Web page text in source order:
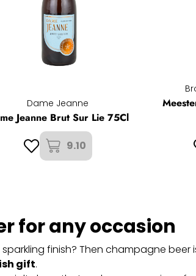
Dame Jeanne
Jeanne Brut Sur Lie 75Cl
9.10
for any occasion
finish? Then champagne
gift.